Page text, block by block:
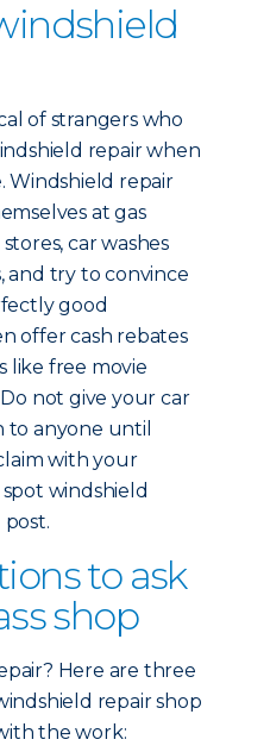
of strangers who
repair when
Windshield repair
at gas
car washes
and try to convince
good
offer cash rebates
like free movie
not give your car
to anyone until
with your
windshield
post.
to ask
shop
Here are three
repair shop
the work: